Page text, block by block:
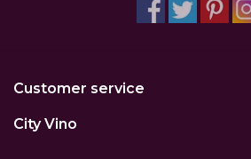
Customer service
City Vino